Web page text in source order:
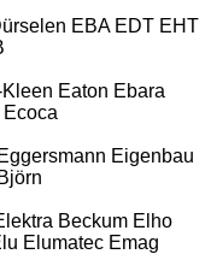
EBA EDT EHT
Eaton Ebara
Ecoca
Eggersmann Eigenbau
Beckum Elho
Elumatec Emag